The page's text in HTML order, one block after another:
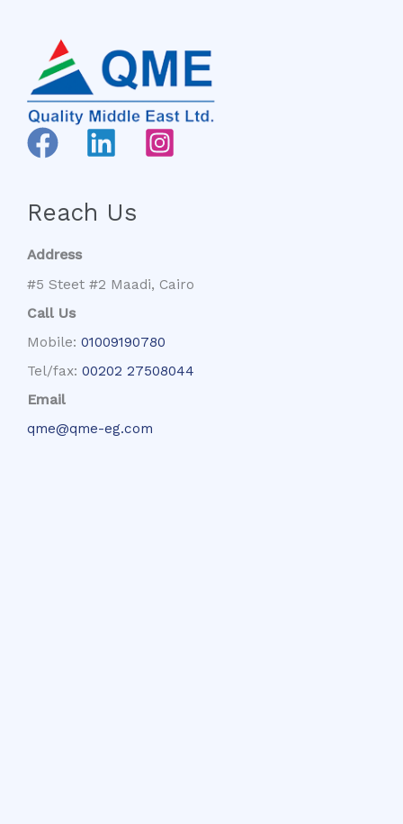
Reach Us
Address
#5 Steet #2 Maadi, Cairo
Call Us
Mobile: 01009190780
Tel/fax: 00202 27508044
Email
qme@qme-eg.com